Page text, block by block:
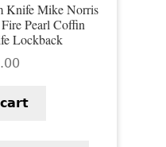
Knife Mike Norris
Pearl Coffin
Lockback